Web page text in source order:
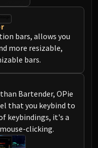
bars, allows you
more resizable,
bars.
Bartender, OPie
that you keybind to
keybindings, it's a
clicking.